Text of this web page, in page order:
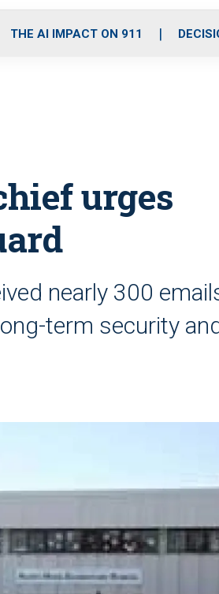
o
r
r
m
i
e
THE AI IMPACT ON 911
urges
nearly 300
term security